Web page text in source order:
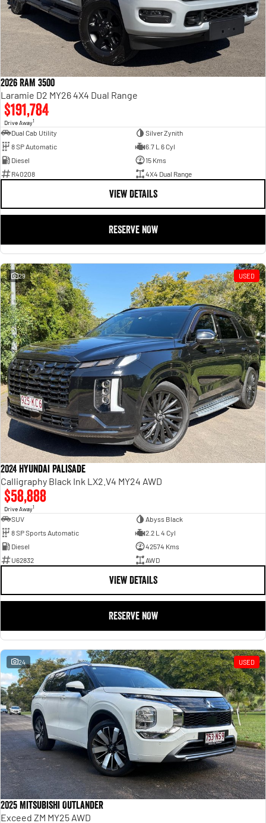
2026 RAM 3500
Laramie D2 MY26 4X4 Dual Range
$191,784
Drive Away1
Dual Cab Utility
Silver Zynith
8 SP Automatic
6.7 L 6 Cyl
Diesel
15 Kms
R40208
4X4 Dual Range
VIEW DETAILS
RESERVE NOW
29 USED
2024 Hyundai Palisade
Calligraphy Black Ink LX2.V4 MY24 AWD
$58,888
Drive Away1
SUV
Abyss Black
8 SP Sports Automatic
2.2 L 4 Cyl
Diesel
42574 Kms
U62832
AWD
VIEW DETAILS
RESERVE NOW
24 USED
2025 Mitsubishi Outlander
Exceed ZM MY25 AWD